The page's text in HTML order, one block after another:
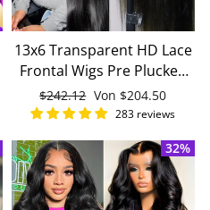
13x6 Transparent HD Lace
Frontal Wigs Pre Plucked
Straight Human Hair Wigs
180% Density For Women
Normaler
Preis
$242.12 Sonderpreis
Von $204.50
283 reviews
32%